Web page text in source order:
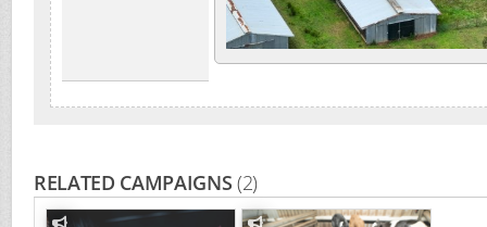
RELATED CAMPAIGNS(2)